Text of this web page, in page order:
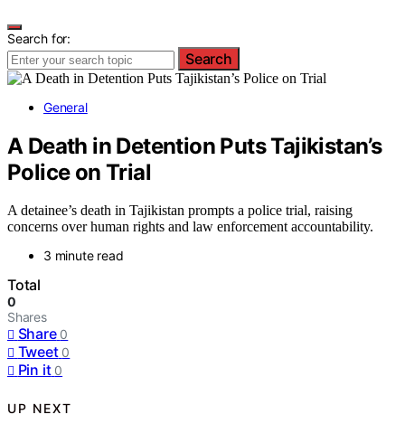
Search for:
Search
General
A Death in Detention Puts Tajikistan’s
Police on Trial
A detainee’s death in Tajikistan prompts a police trial, raising
concerns over human rights and law enforcement accountability.
3 minute read
Total
0
Shares
Share 0
Tweet 0
Pin it 0
UP NEXT